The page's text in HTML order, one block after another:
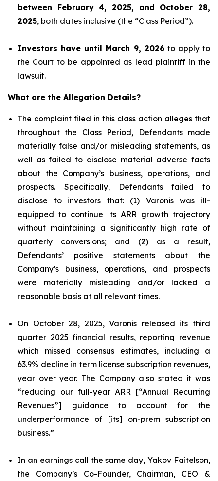
between February 4, 2025, and October 28,
2025, both dates inclusive (the “Class Period”).
Investors have until March 9, 2026to apply to
the Court to be appointed as lead plaintiff in the
lawsuit.
What are the Allegation Details?
The complaint filed in this class action alleges that
throughout the Class Period, Defendants made
materially false and/or misleading statements, as
well as failed to disclose material adverse facts
about the Company’s business, operations, and
prospects. Specifically, Defendants failed to
disclose to investors that: (1) Varonis was ill-
equipped to continue its ARR growth trajectory
without maintaining a significantly high rate of
quarterly conversions; and (2) as a result,
Defendants’ positive statements about the
Company’s business, operations, and prospects
were materially misleading and/or lacked a
reasonable basis at all relevant times.
On October 28, 2025, Varonis released its third
quarter 2025 financial results, reporting revenue
which missed consensus estimates, including a
63.9% decline in term license subscription revenues,
year over year. The Company also stated it was
“reducing our full-year ARR [“Annual Recurring
Revenues”] guidance to account for the
underperformance of [its] on-prem subscription
business.”
In an earnings call the same day, Yakov Faitelson,
the Company’s Co-Founder, Chairman, CEO &